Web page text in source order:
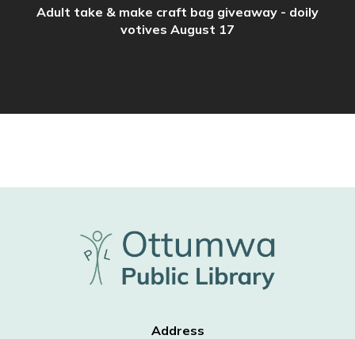
Adult take & make craft bag giveaway - doily
votives August 17
Address